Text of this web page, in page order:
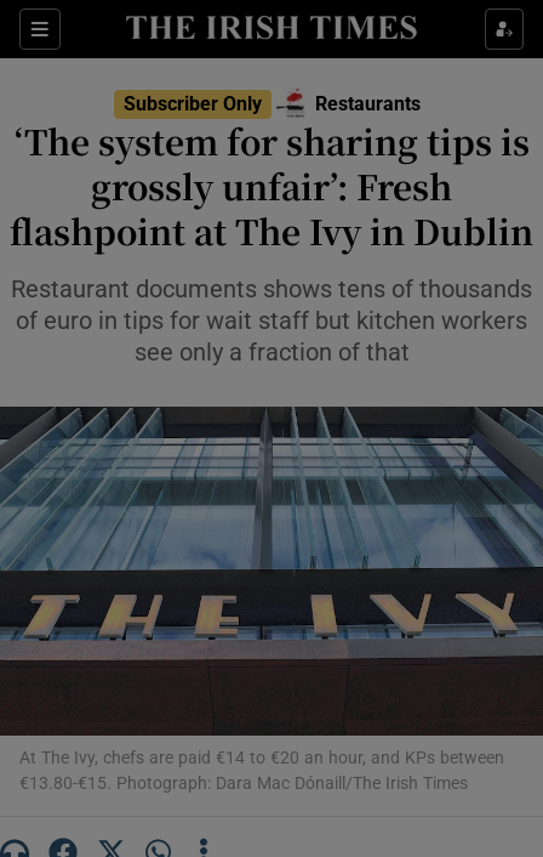
Sections Show Life & Style sub sections
Show Culture sub sections
Show Environment sub sections
Show Technology sub sections
Show Motors sub sections
Subscriber Only Restaurants
‘The system for sharing tips is
grossly unfair’: Fresh
flashpoint at The Ivy in Dublin
Restaurant documents shows tens of thousands
of euro in tips for wait staff but kitchen workers
see only a fraction of that
At The Ivy, chefs are paid €14 to €20 an hour, and KPs between
€13.80-€15. Photograph: Dara Mac Dónaill/The Irish Times